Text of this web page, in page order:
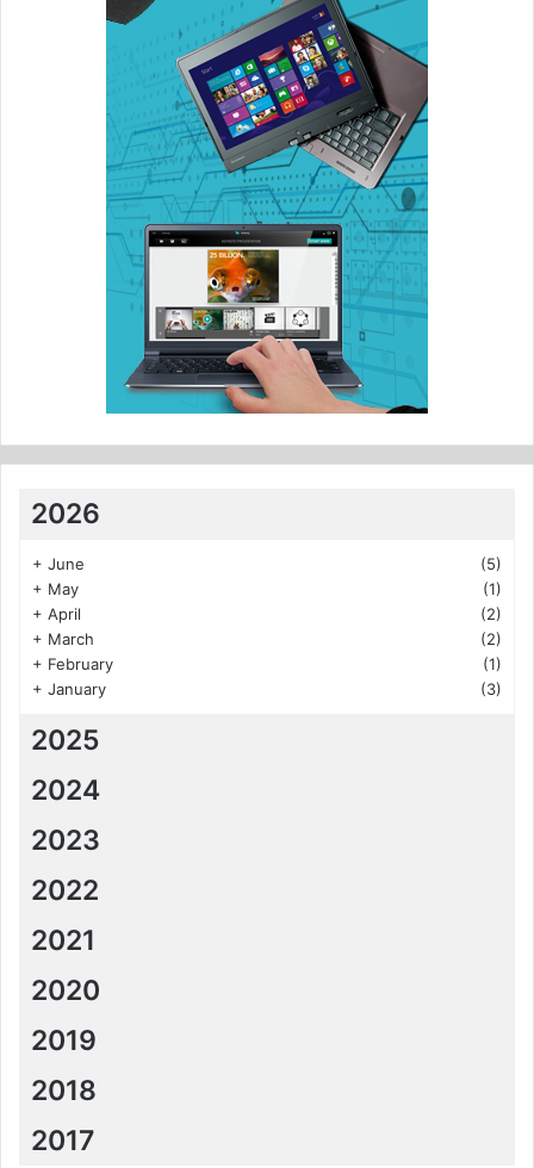
2026
+ June
(5)
+ May
(1)
+ April
(2)
+ March
(2)
+ February
(1)
+ January (3)
2025
2024
2023
2022
2021
2020
2019
2018
2017